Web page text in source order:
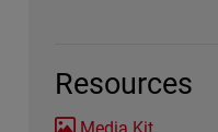
Resources